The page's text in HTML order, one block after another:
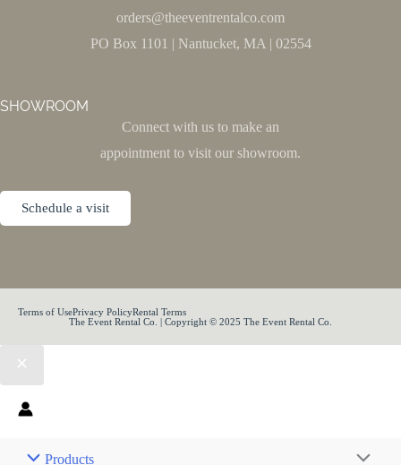
orders@theeventrentalco.com
PO Box 1101 | Nantucket, MA | 02554
SHOWROOM
Connect with us to make an
appointment to visit our showroom.
Schedule a visit
Terms of UsePrivacy PolicyRental Terms
The Event Rental Co. | Copyright © 2025 The Event Rental Co.
Products